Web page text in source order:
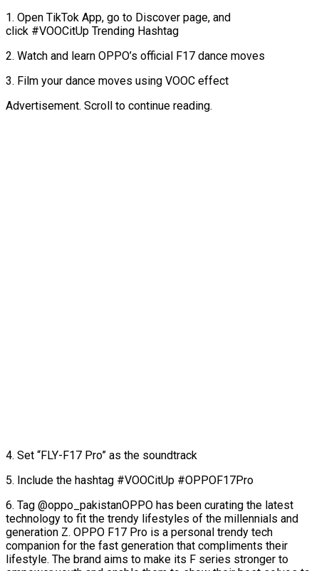
1. Open TikTok App, go to Discover page, and
click #VOOCitUp Trending Hashtag
2. Watch and learn OPPO’s official F17 dance moves
3. Film your dance moves using VOOC effect
Advertisement. Scroll to continue reading.
4. Set “FLY-F17 Pro” as the soundtrack
5. Include the hashtag #VOOCitUp #OPPOF17Pro
6. Tag @oppo_pakistanOPPO has been curating the latest
technology to fit the trendy lifestyles of the millennials and
generation Z. OPPO F17 Pro is a personal trendy tech
companion for the fast generation that compliments their
lifestyle. The brand aims to make its F series stronger to